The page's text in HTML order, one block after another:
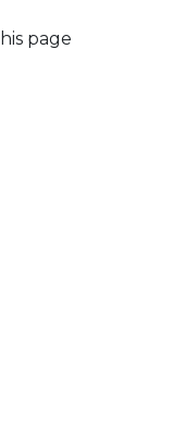
page